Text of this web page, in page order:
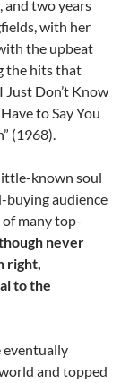
and two years
with her
the upbeat
the hits that
Just Don’t Know
to Say You
(1968).
known soul
buying audience
many top-
never
right,
to the
eventually
and topped